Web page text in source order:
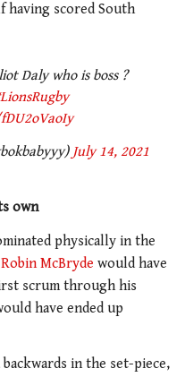
having scored South
Daly who is boss ?
July 14, 2021
own
physically in the
Robin McBryde would have
scrum through his
have ended up
in the set-piece,